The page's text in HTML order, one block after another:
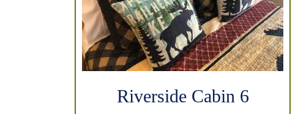
Riverside Cabin 6